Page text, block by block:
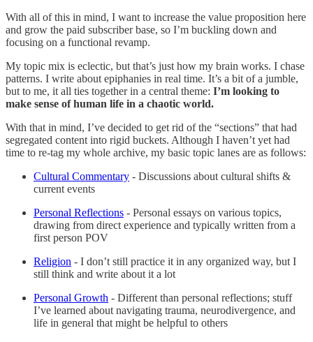
With all of this in mind, I want to increase the value proposition here
and grow the paid subscriber base, so I’m buckling down and
focusing on a functional revamp.
My topic mix is eclectic, but that’s just how my brain works. I chase
patterns. I write about epiphanies in real time. It’s a bit of a jumble,
but to me, it all ties together in a central theme: I’m looking to
make sense of human life in a chaotic world.
With that in mind, I’ve decided to get rid of the “sections” that had
segregated content into rigid buckets. Although I haven’t yet had
time to re-tag my whole archive, my basic topic lanes are as follows:
Cultural Commentary - Discussions about cultural shifts &
current events
Personal Reflections - Personal essays on various topics,
drawing from direct experience and typically written from a
first person POV
Religion - I don’t still practice it in any organized way, but I
still think and write about it a lot
Personal Growth - Different than personal reflections; stuff
I’ve learned about navigating trauma, neurodivergence, and
life in general that might be helpful to others